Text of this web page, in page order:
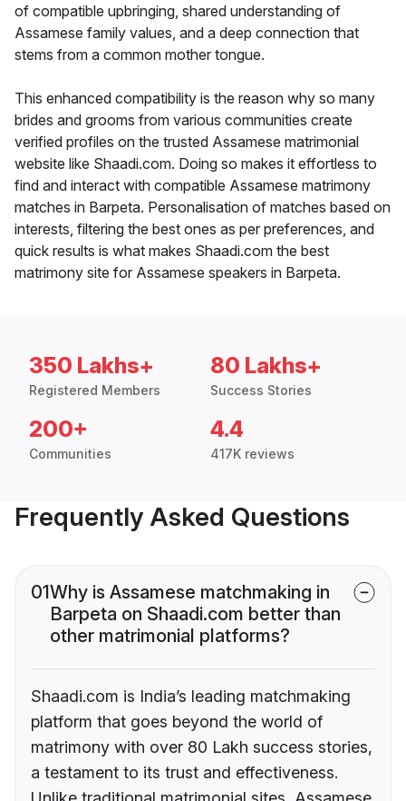
of compatible upbringing, shared understanding of
Assamese family values, and a deep connection that
stems from a common mother tongue.
This enhanced compatibility is the reason why so many
brides and grooms from various communities create
verified profiles on the trusted Assamese matrimonial
website like Shaadi.com. Doing so makes it effortless to
find and interact with compatible Assamese matrimony
matches in Barpeta. Personalisation of matches based on
interests, filtering the best ones as per preferences, and
quick results is what makes Shaadi.com the best
matrimony site for Assamese speakers in Barpeta.
350 Lakhs+
Registered Members
80 Lakhs+
Success Stories
200+
Communities
4.4
417K reviews
Frequently Asked Questions
01Why is Assamese matchmaking in
Barpeta on Shaadi.com better than
other matrimonial platforms?
Shaadi.com is India’s leading matchmaking
platform that goes beyond the world of
matrimony with over 80 Lakh success stories,
a testament to its trust and effectiveness.